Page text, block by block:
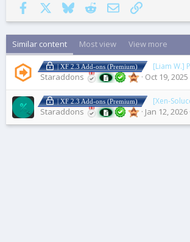
Facebook
BlueskyRedditEmail Link
Similar content Most view View more
| XF 2.3 Add-ons (Premium) [Liam W.]
Staraddons Oct 19, 2025
| XF 2.3 Add-ons (Premium) [Xen-
Staraddons Jan 12, 2026